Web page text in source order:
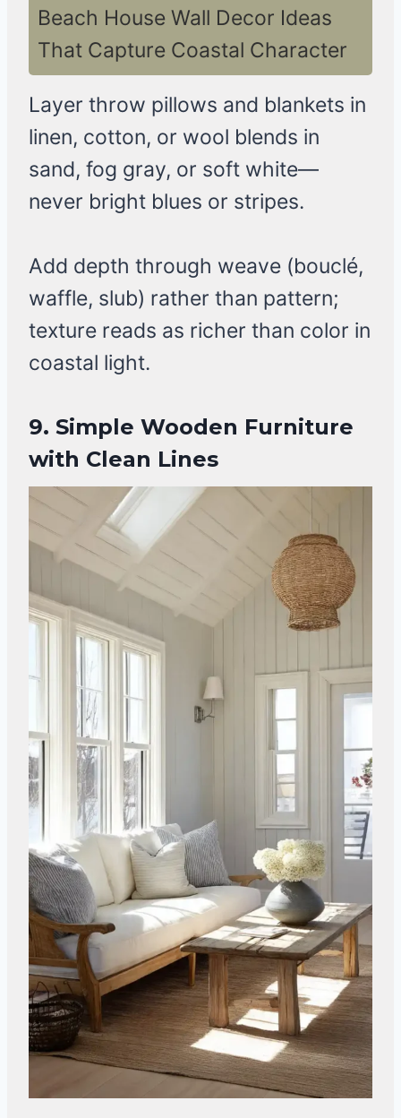
Beach House Wall Decor Ideas
That Capture Coastal Character
Layer throw pillows and blankets in
linen, cotton, or wool blends in
sand, fog gray, or soft white—
never bright blues or stripes.
Add depth through weave (bouclé,
waffle, slub) rather than pattern;
texture reads as richer than color in
coastal light.
9. Simple Wooden Furniture
with Clean Lines